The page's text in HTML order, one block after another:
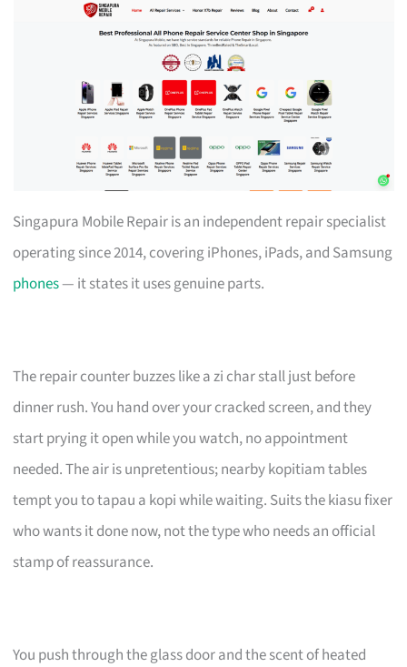
Singapura Mobile Repair is an independent repair specialist
operating since 2014, covering iPhones, iPads, and Samsung
phones— it states it uses genuine parts.
The repair counter buzzes like a zi char stall just before
dinner rush. You hand over your cracked screen, and they
start prying it open while you watch, no appointment
needed. The air is unpretentious; nearby kopitiam tables
tempt you to tapau a kopi while waiting. Suits the kiasu fixer
who wants it done now, not the type who needs an official
stamp of reassurance.
You push through the glass door and the scent of heated